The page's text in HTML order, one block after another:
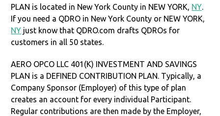
PLAN is located in New York County in NEW YORK, NY.
If you need a QDRO in New York County or NEW YORK,
NY just know that QDRO.com drafts QDROs for
customers in all 50 states.
AERO OPCO LLC 401(K) INVESTMENT AND SAVINGS
PLAN is a DEFINED CONTRIBUTION PLAN. Typically, a
Company Sponsor (Employer) of this type of plan
creates an account for every individual Participant.
Regular contributions are then made by the Employer,